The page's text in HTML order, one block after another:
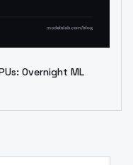
Overnight ML